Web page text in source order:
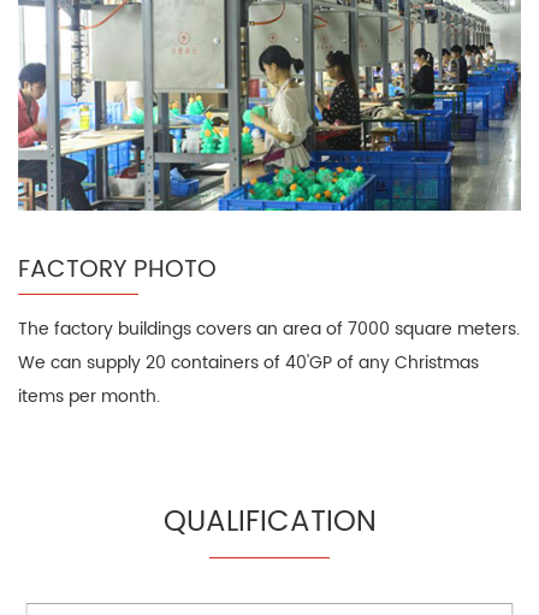
FACTORY PHOTO
The factory buildings covers an area of 7000 square meters.
We can supply 20 containers of 40'GP of any Christmas
items per month.
QUALIFICATION